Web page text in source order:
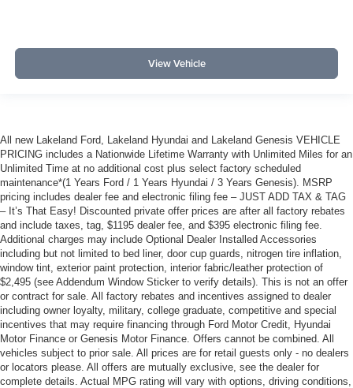
View Vehicle
All new Lakeland Ford, Lakeland Hyundai and Lakeland Genesis VEHICLE
PRICING includes a Nationwide Lifetime Warranty with Unlimited Miles for an
Unlimited Time at no additional cost plus select factory scheduled
maintenance*(1 Years Ford / 1 Years Hyundai / 3 Years Genesis). MSRP
pricing includes dealer fee and electronic filing fee – JUST ADD TAX & TAG
– It’s That Easy! Discounted private offer prices are after all factory rebates
and include taxes, tag, $1195 dealer fee, and $395 electronic filing fee.
Additional charges may include Optional Dealer Installed Accessories
including but not limited to bed liner, door cup guards, nitrogen tire inflation,
window tint, exterior paint protection, interior fabric/leather protection of
$2,495 (see Addendum Window Sticker to verify details). This is not an offer
or contract for sale. All factory rebates and incentives assigned to dealer
including owner loyalty, military, college graduate, competitive and special
incentives that may require financing through Ford Motor Credit, Hyundai
Motor Finance or Genesis Motor Finance. Offers cannot be combined. All
vehicles subject to prior sale. All prices are for retail guests only - no dealers
or locators please. All offers are mutually exclusive, see the dealer for
complete details. Actual MPG rating will vary with options, driving conditions,